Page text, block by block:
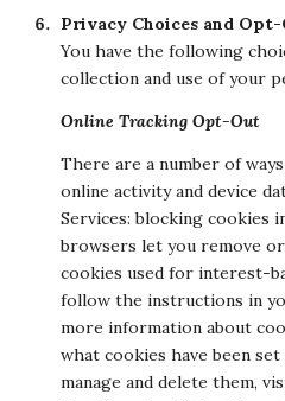
Privacy Choices and
You have the following
collection and use of your
Online Tracking Opt-Out
There are a number of
online activity and device
Services: blocking cookies
browsers let you remove
cookies used for interest-
follow the instructions in
more information about
what cookies have been
manage and delete them,